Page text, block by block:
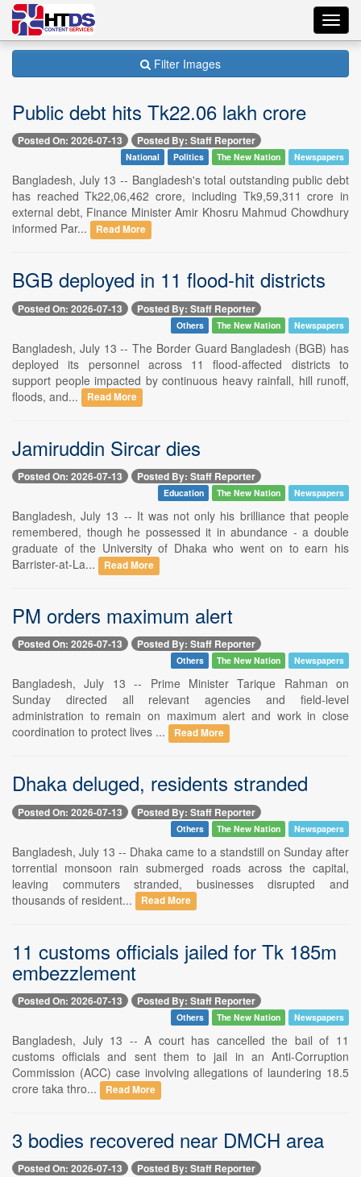
Filter Images
Public debt hits Tk22.06 lakh crore
Posted On: 2026-07-13 Posted By: Staff Reporter
National Politics The New Nation Newspapers
Bangladesh, July 13 -- Bangladesh's total outstanding public debt
has reached Tk22,06,462 crore, including Tk9,59,311 crore in
external debt, Finance Minister Amir Khosru Mahmud Chowdhury
informed Par...
Read More
BGB deployed in 11 flood-hit districts
Posted On: 2026-07-13 Posted By: Staff Reporter
Others The New Nation Newspapers
Bangladesh, July 13 -- The Border Guard Bangladesh (BGB) has
deployed its personnel across 11 flood-affected districts to
support people impacted by continuous heavy rainfall, hill runoff,
floods, and...
Read More
Jamiruddin Sircar dies
Posted On: 2026-07-13 Posted By: Staff Reporter
Education The New Nation Newspapers
Bangladesh, July 13 -- It was not only his brilliance that people
remembered, though he possessed it in abundance - a double
graduate of the University of Dhaka who went on to earn his
Barrister-at-La...
Read More
PM orders maximum alert
Posted On: 2026-07-13 Posted By: Staff Reporter
Others The New Nation Newspapers
Bangladesh, July 13 -- Prime Minister Tarique Rahman on
Sunday directed all relevant agencies and field-level
administration to remain on maximum alert and work in close
coordination to protect lives ...
Read More
Dhaka deluged, residents stranded
Posted On: 2026-07-13 Posted By: Staff Reporter
Others The New Nation Newspapers
Bangladesh, July 13 -- Dhaka came to a standstill on Sunday after
torrential monsoon rain submerged roads across the capital,
leaving commuters stranded, businesses disrupted and
thousands of resident...
Read More
11 customs officials jailed for Tk 185m
embezzlement
Posted On: 2026-07-13 Posted By: Staff Reporter
Others The New Nation Newspapers
Bangladesh, July 13 -- A court has cancelled the bail of 11
customs officials and sent them to jail in an Anti-Corruption
Commission (ACC) case involving allegations of laundering 18.5
crore taka thro...
Read More
3 bodies recovered near DMCH area
Posted On: 2026-07-13 Posted By: Staff Reporter